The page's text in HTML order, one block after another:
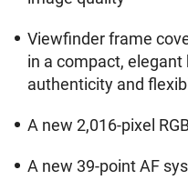
Viewfinder frame
in a compact,
authenticity and
A new 2,016-pixel
A new 39-point AF